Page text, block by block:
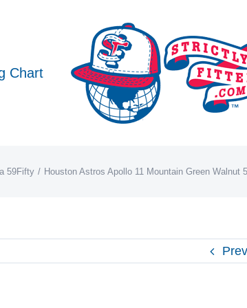
Chart
59Fifty Houston Astros Apollo 11 Mountain Green